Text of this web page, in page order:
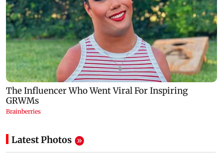
Latest Photos